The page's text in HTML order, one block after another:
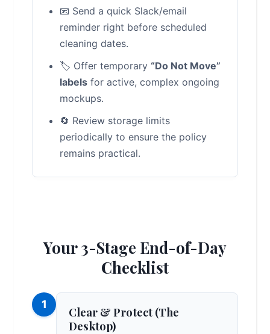
📧 Send a quick Slack/email
reminder right before scheduled
cleaning dates.
🏷️ Offer temporary “Do Not Move”
labels for active, complex ongoing
mockups.
🔄 Review storage limits
periodically to ensure the policy
remains practical.
Your 3-Stage End-of-Day
Checklist
1
Clear & Protect (The
Desktop)